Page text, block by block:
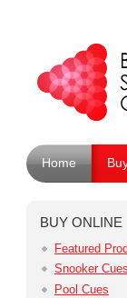
Home
BUY ONLINE
Featured
Snooker Cues
Pool Cues